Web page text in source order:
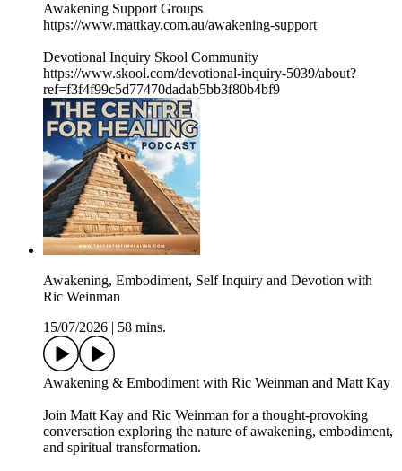
Awakening Support Groups
https://www.mattkay.com.au/awakening-support
Devotional Inquiry Skool Community
https://www.skool.com/devotional-inquiry-5039/about?
ref=f3f4f99c5d77470dadab5bb3f80b4bf9
Awakening, Embodiment, Self Inquiry and Devotion with
Ric Weinman
15/07/2026
58 mins.
Awakening & Embodiment with Ric Weinman and Matt Kay
Join Matt Kay and Ric Weinman for a thought-provoking
conversation exploring the nature of awakening, embodiment,
and spiritual transformation.